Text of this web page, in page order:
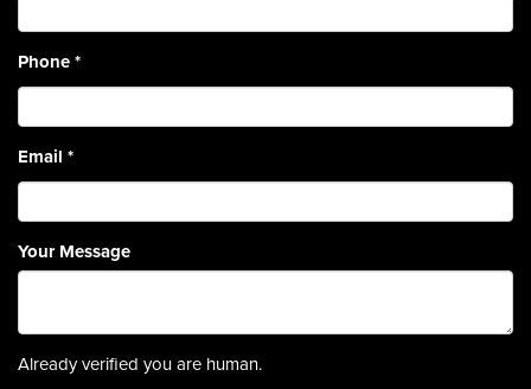
Phone*
Email *
Your Message
Already verified you are human.